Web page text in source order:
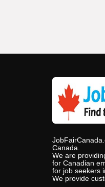
Canada.
We are
for Canadian
for job seekers
We provide